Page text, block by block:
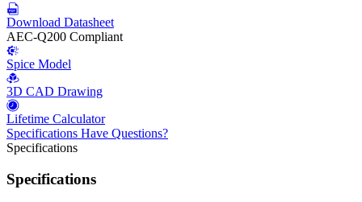
Download Datasheet
AEC-Q200 Compliant
Spice Model
3D CAD Drawing
Lifetime Calculator
Specifications Have Questions?
Specifications
Specifications